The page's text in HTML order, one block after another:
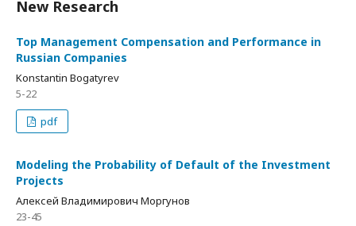
New Research
Top Management Compensation and Performance in
Russian Companies
Konstantin Bogatyrev
5-22
pdf
Modeling the Probability of Default of the Investment
Projects
Алексей Владимирович Моргунов
23-45